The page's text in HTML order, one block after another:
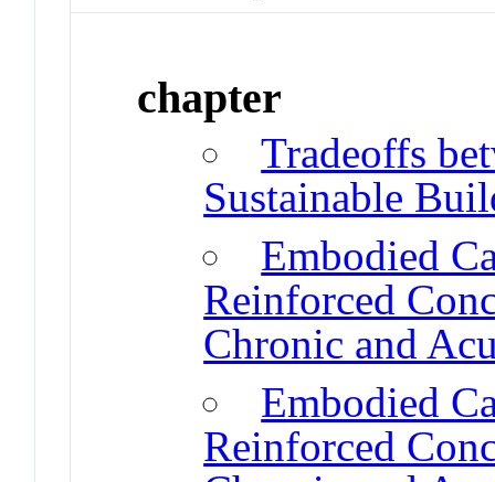
chapter
Tradeoffs
Sustainable
Embodied
Reinforced
Chronic and
Embodied
Reinforced